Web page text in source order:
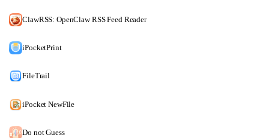
ClawRSS: OpenClaw RSS Feed Reader
iPocketPrint
FileTrail
iPocket NewFile
Do not Guess